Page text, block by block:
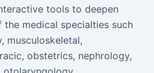
tools to deepen
medical specialties such
musculoskeletal,
obstetrics, nephrology,